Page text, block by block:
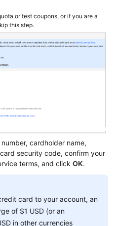
or test coupons, or if you are a
this step.
cardholder name,
security code, confirm your
terms, and click OK.
card to your account, an
of $1 USD (or an
in other currencies